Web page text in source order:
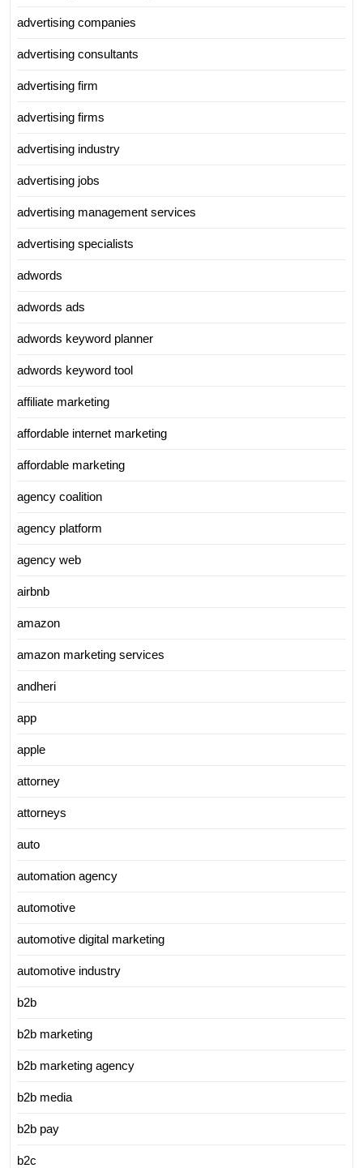
advertising companies
advertising consultants
advertising firm
advertising firms
advertising industry
advertising jobs
advertising management services
advertising specialists
adwords
adwords ads
adwords keyword planner
adwords keyword tool
affiliate marketing
affordable internet marketing
affordable marketing
agency coalition
agency platform
agency web
airbnb
amazon
amazon marketing services
andheri
app
apple
attorney
attorneys
auto
automation agency
automotive
automotive digital marketing
automotive industry
b2b
b2b marketing
b2b marketing agency
b2b media
b2b pay
b2c